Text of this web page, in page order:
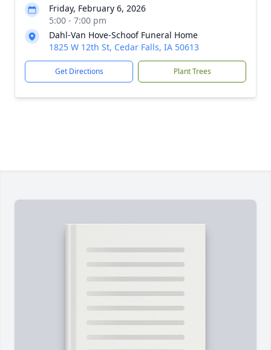
Friday, February 6, 2026
5:00 - 7:00 pm
Dahl-Van Hove-Schoof Funeral Home
1825 W 12th St, Cedar Falls, IA 50613
Get Directions Plant Trees